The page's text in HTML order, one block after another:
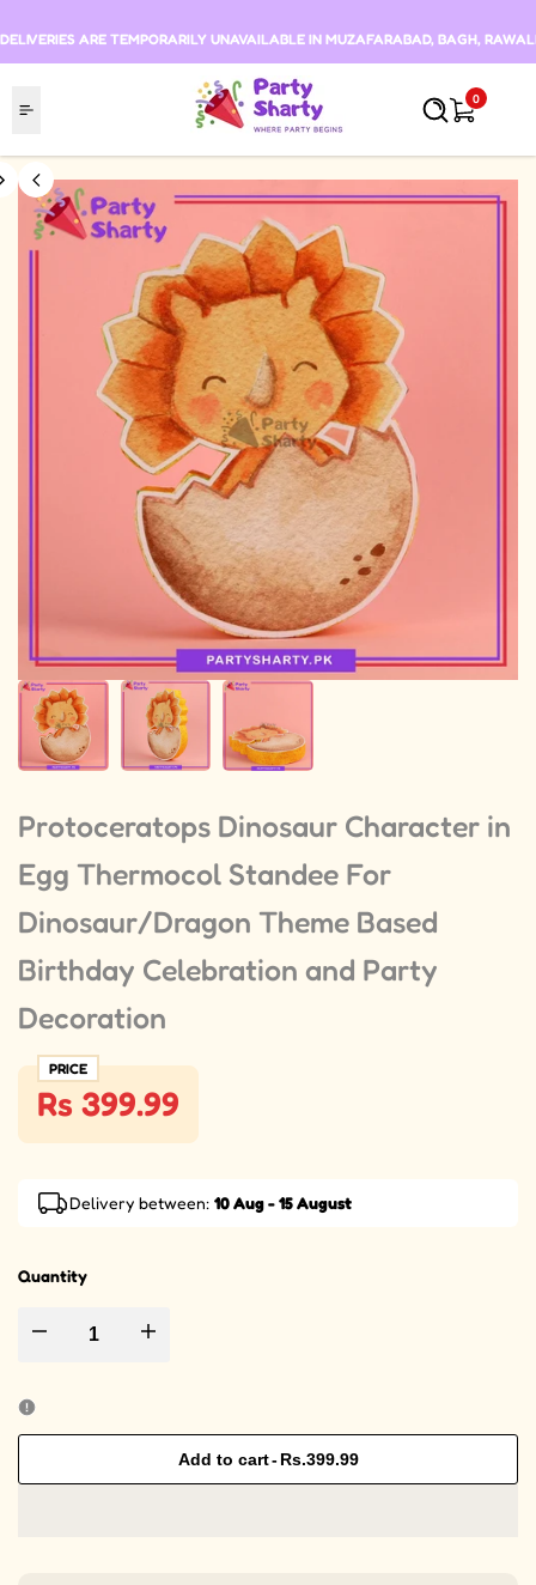
DELIVERIES ARE TEMPORARILY UNAVAILABLE IN MUZAFARABAD, BAGH,
0
Protoceratops Dinosaur Character in
Egg Thermocol Standee For
Dinosaur/Dragon Theme Based
Birthday Celebration and Party
Decoration
PRICE
Rs 399.99
Delivery between: 10 Aug - 15 August
Quantity
Decrease quantity for Protoceratops Dinosaur Character in Egg
Increase quantity for Protoceratops Dinosaur Character
Add to cart- Rs.399.99